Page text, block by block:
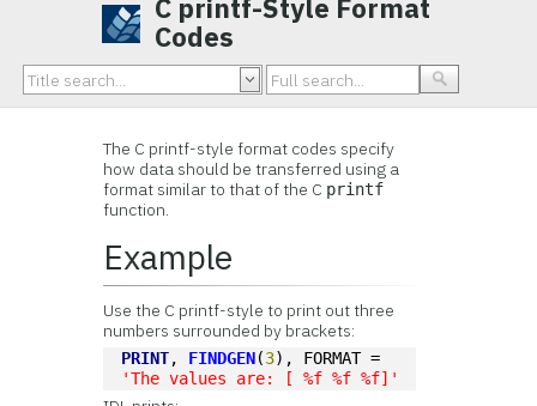
C printf-Style Format
Codes
The C printf-style format codes specify
how data should be transferred using a
format similar to that of the C printf
function.
Example
Use the C printf-style to print out three
numbers surrounded by brackets:
PRINT, FINDGEN(3
'The values are: [ %f %f %f]'